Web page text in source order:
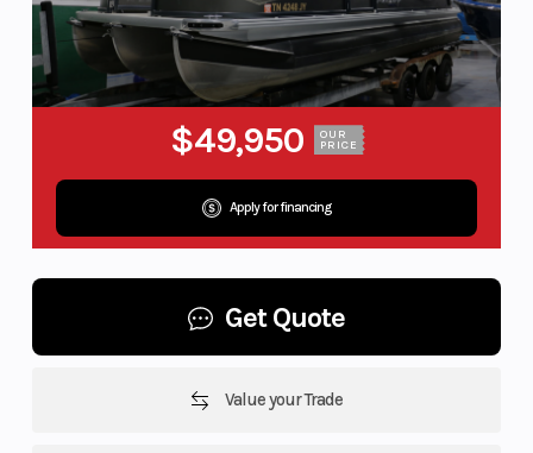
$49,950 OUR
PRICE
Apply for financing
Get Quote
Value your Trade